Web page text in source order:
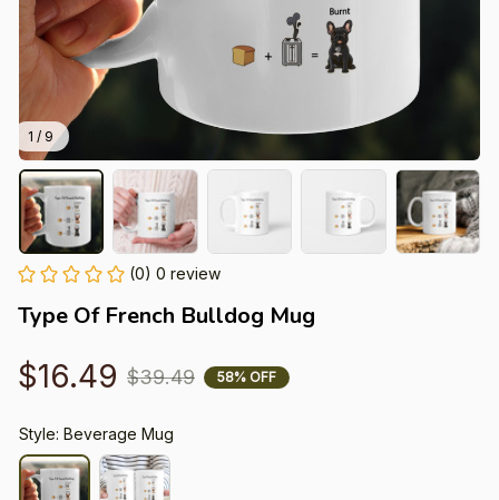
1 / 9
(0) 0 review
Type Of French Bulldog Mug
$16.49 $39.49 58% OFF
Style: Beverage Mug